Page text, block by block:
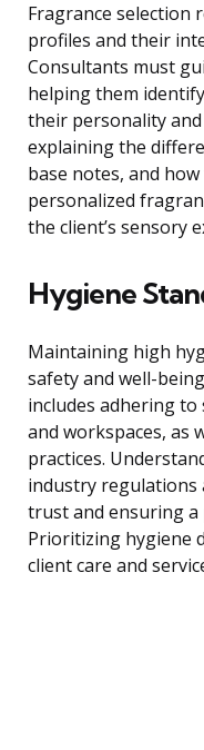
Fragrance selection
profiles and their
Consultants must
helping them
their personality
explaining the
base notes, and
personalized
the client’s sensory
Hygiene
Maintaining high
safety and well-
includes adhering
and workspaces, as
practices.
industry regulations
trust and ensuring
Prioritizing hygiene
client care and